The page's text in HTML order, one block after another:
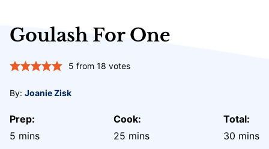
Goulash For One
5 from 18 votes
By: Joanie Zisk
Prep:
5 minutes
mins
Cook:
25 minutes
mins
Total:
30 mins